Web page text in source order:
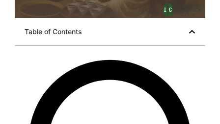
Table of Contents